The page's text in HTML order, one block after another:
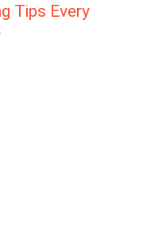
Tips Every